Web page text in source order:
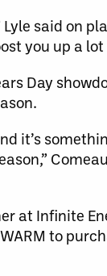
said on
you up a lot
Day
it’s
at Infinite
to